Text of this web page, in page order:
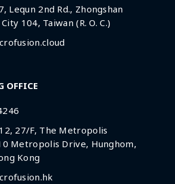
Lequn 2nd Rd., Zhongshan
104, Taiwan (R. O. C.)
OFFICE
27/F, The Metropolis
Metropolis Drive, Hunghom,
Kong